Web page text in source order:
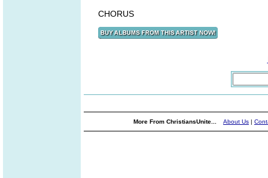
CHORUS
More From ChristiansUnite... About Us |